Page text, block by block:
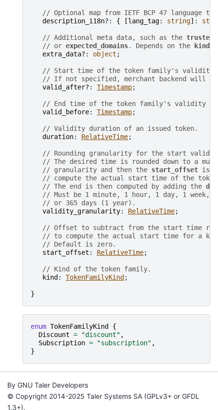
// Optional map from IETF BCP 47 language
description_i18n? : { [lang_tag: string] :
// Additional meta data, such as the
// or expected_domains. Depends on the kind
extra_data? : object ;
// Start time of the token family's validity
// If not specified, merchant backend will
valid_after? : Timestamp;
// End time of the token family's validity
valid_before: Timestamp;
// Validity duration of an issued token.
duration: RelativeTime;
// Rounding granularity for the start
// The desired time is rounded down to a
// granularity and then the start_offset is
// compute the actual start time of the
// The end is then computed by adding the
// Must be 1 minute, 1 hour, 1 day, 1 week,
// or 365 days (1 year).
validity_granularity: RelativeTime;
// Offset to subtract from the start time
// to compute the actual start time for a
// Default is zero.
start_offset : RelativeTime;
// Kind of the token family.
kind : TokenFamilyKind ;
}
enum TokenFamilyKind
{
Discount = "discount" ,
Subscription = "subscription" ,
}
By GNU Taler Developers
© Copyright 2014-2025 Taler Systems SA (GPLv3+ or GFDL
1.3+).